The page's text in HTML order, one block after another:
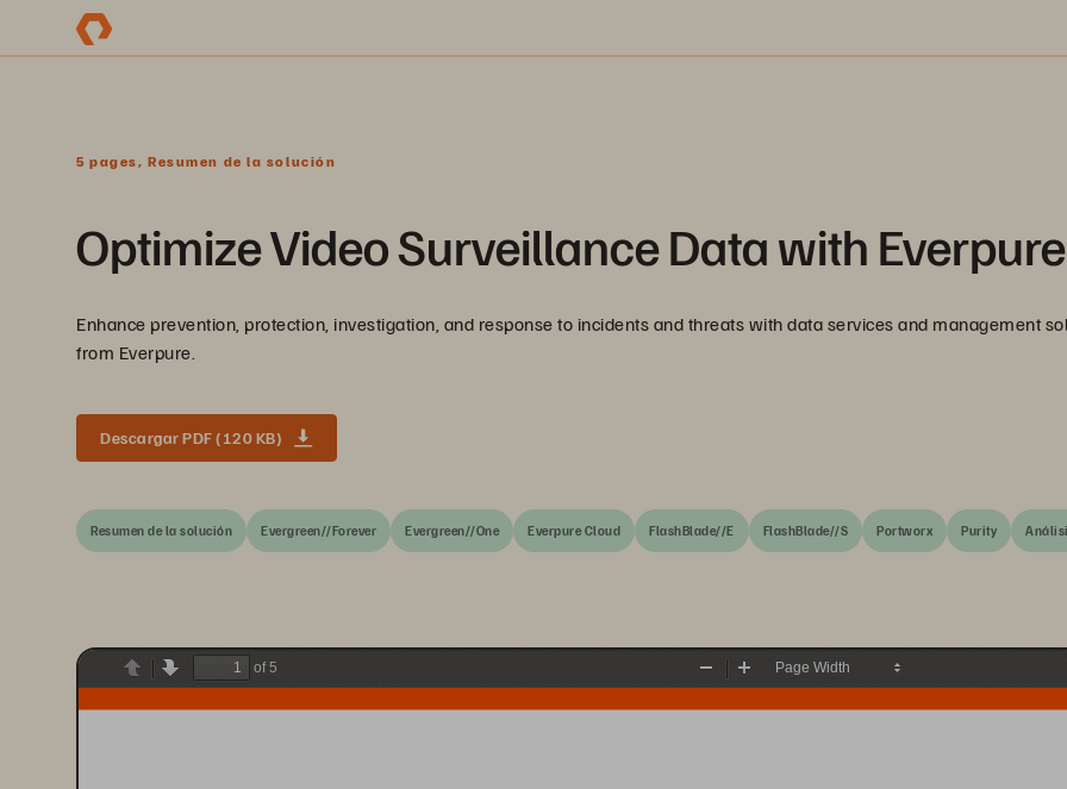
5 pages, Resumen de la solución
Optimize Video Surveillance Data with Everpure
Enhance prevention, protection, investigation, and response to incidents and threats with data services and management
from Everpure.
Descargar PDF (120 KB)
Resumen de la solución Evergreen//Forever Evergreen//One Everpure Cloud FlashBlade//E FlashBlade//S Portworx Purity
PreviousNext
of 5
Zoom